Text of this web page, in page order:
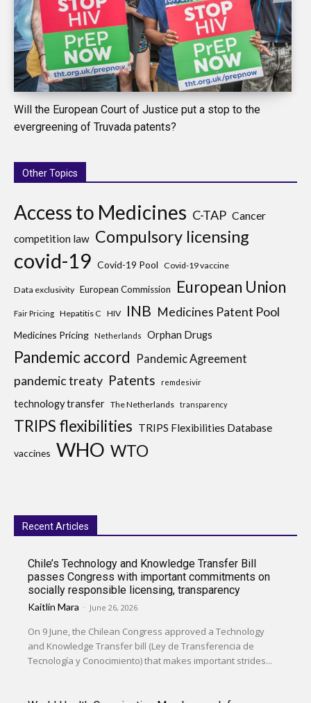
Will the European Court of Justice put a stop to the
evergreening of Truvada patents?
Other Topics
Access to Medicines C-TAP Cancer
competition law Compulsory licensing
covid-19 Covid-19 Pool Covid-19 vaccine
Data exclusivity European Commission European Union
Fair Pricing Hepatitis C HIV INB Medicines Patent Pool
Medicines Pricing Netherlands Orphan Drugs
Pandemic accord Pandemic Agreement
pandemic treaty Patents remdesivir
technology transfer The Netherlands transparency
TRIPS flexibilities TRIPS Flexibilities Database
vaccines WHO WTO
Recent Articles
Chile’s Technology and Knowledge Transfer Bill
passes Congress with important commitments on
socially responsible licensing, transparency
Kaitlin Mara - June 26, 2026
On 9 June, the Chilean Congress approved a Technology
and Knowledge Transfer bill (Ley de Transferencia de
Tecnología y Conocimiento) that makes important strides...